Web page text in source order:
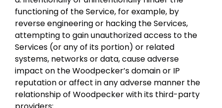
functioning of the Service, for example, by
reverse engineering or hacking the Services,
attempting to gain unauthorized access to the
Services (or any of its portion) or related
systems, networks or data, cause adverse
impact on the Woodpecker’s domain or IP
reputation or affect in any adverse manner the
relationship of Woodpecker with its third-party